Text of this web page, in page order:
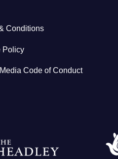
Conditions
Policy
Code of Conduct